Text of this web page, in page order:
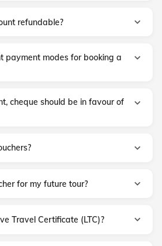
refundable?
payment modes for booking a
cheque should be in favour of
for my future tour?
Travel Certificate (LTC)?